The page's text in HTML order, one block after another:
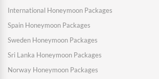
International Honeymoon Packages
Spain Honeymoon Packages
Sweden Honeymoon Packages
Sri Lanka Honeymoon Packages
Norway Honeymoon Packages